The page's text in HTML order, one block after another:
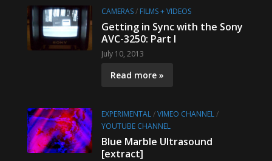
CAMERAS/ FILMS + VIDEOS
Getting in Sync with the Sony
AVC-3250: Part I
July 10, 2013
Read more »
EXPERIMENTAL/VIMEO CHANNEL/
YOUTUBE CHANNEL
Blue Marble Ultrasound
[extract]